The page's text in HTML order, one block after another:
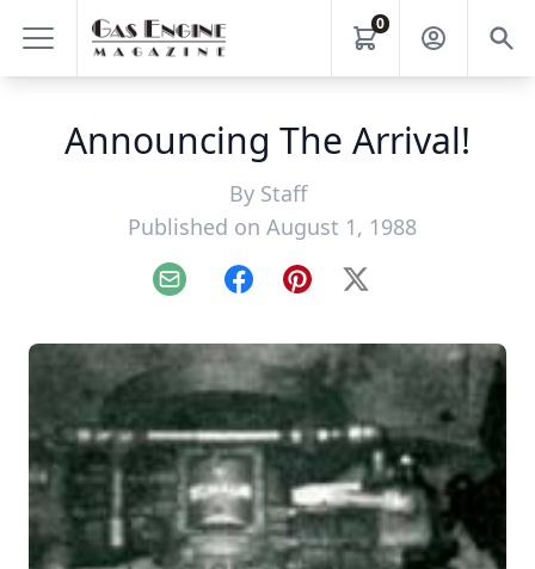
0
Announcing The Arrival!
By Staff
Published on August 1, 1988
Email FacebookPinterest
X